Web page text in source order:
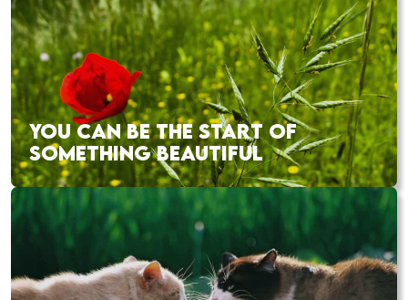
YOU CAN BE THE START OF
SOMETHING BEAUTIFUL